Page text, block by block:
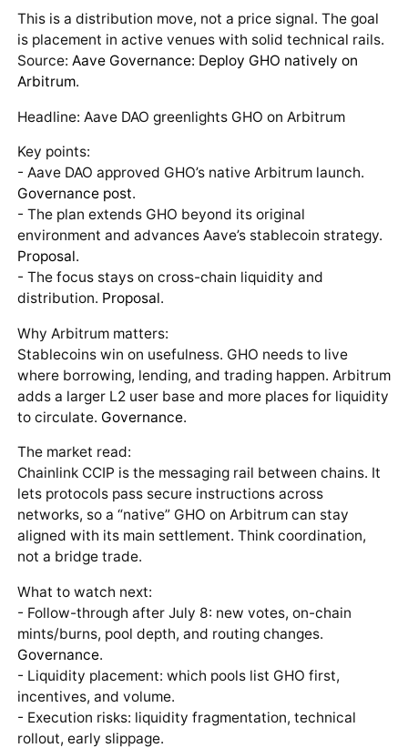
This is a distribution move, not a price signal. The goal
is placement in active venues with solid technical rails.
Source: Aave Governance: Deploy GHO natively on
Arbitrum.
Headline: Aave DAO greenlights GHO on Arbitrum
Key points:
- Aave DAO approved GHO’s native Arbitrum launch.
Governance post.
- The plan extends GHO beyond its original
environment and advances Aave’s stablecoin strategy.
Proposal.
- The focus stays on cross-chain liquidity and
distribution. Proposal.
Why Arbitrum matters:
Stablecoins win on usefulness. GHO needs to live
where borrowing, lending, and trading happen. Arbitrum
adds a larger L2 user base and more places for liquidity
to circulate. Governance.
The market read:
Chainlink CCIP is the messaging rail between chains. It
lets protocols pass secure instructions across
networks, so a “native” GHO on Arbitrum can stay
aligned with its main settlement. Think coordination,
not a bridge trade.
What to watch next:
- Follow-through after July 8: new votes, on-chain
mints/burns, pool depth, and routing changes.
Governance.
- Liquidity placement: which pools list GHO first,
incentives, and volume.
- Execution risks: liquidity fragmentation, technical
rollout, early slippage.